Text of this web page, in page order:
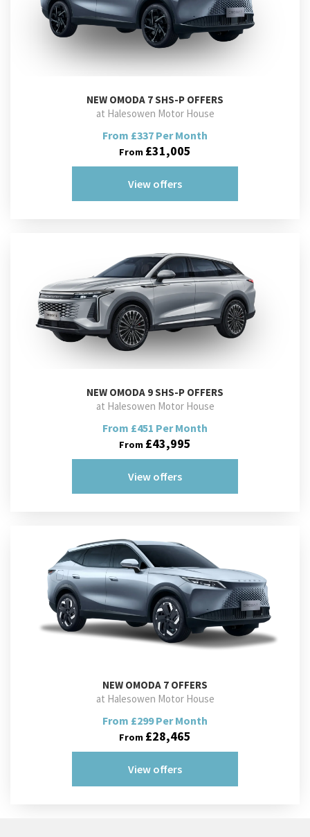
NEW OMODA 7 SHS-P OFFERS
at Halesowen Motor House
From £337 Per Month
From £31,005
View offers
NEW OMODA 9 SHS-P OFFERS
at Halesowen Motor House
From £451 Per Month
From £43,995
View offers
NEW OMODA 7 OFFERS
at Halesowen Motor House
From £299 Per Month
From £28,465
View offers